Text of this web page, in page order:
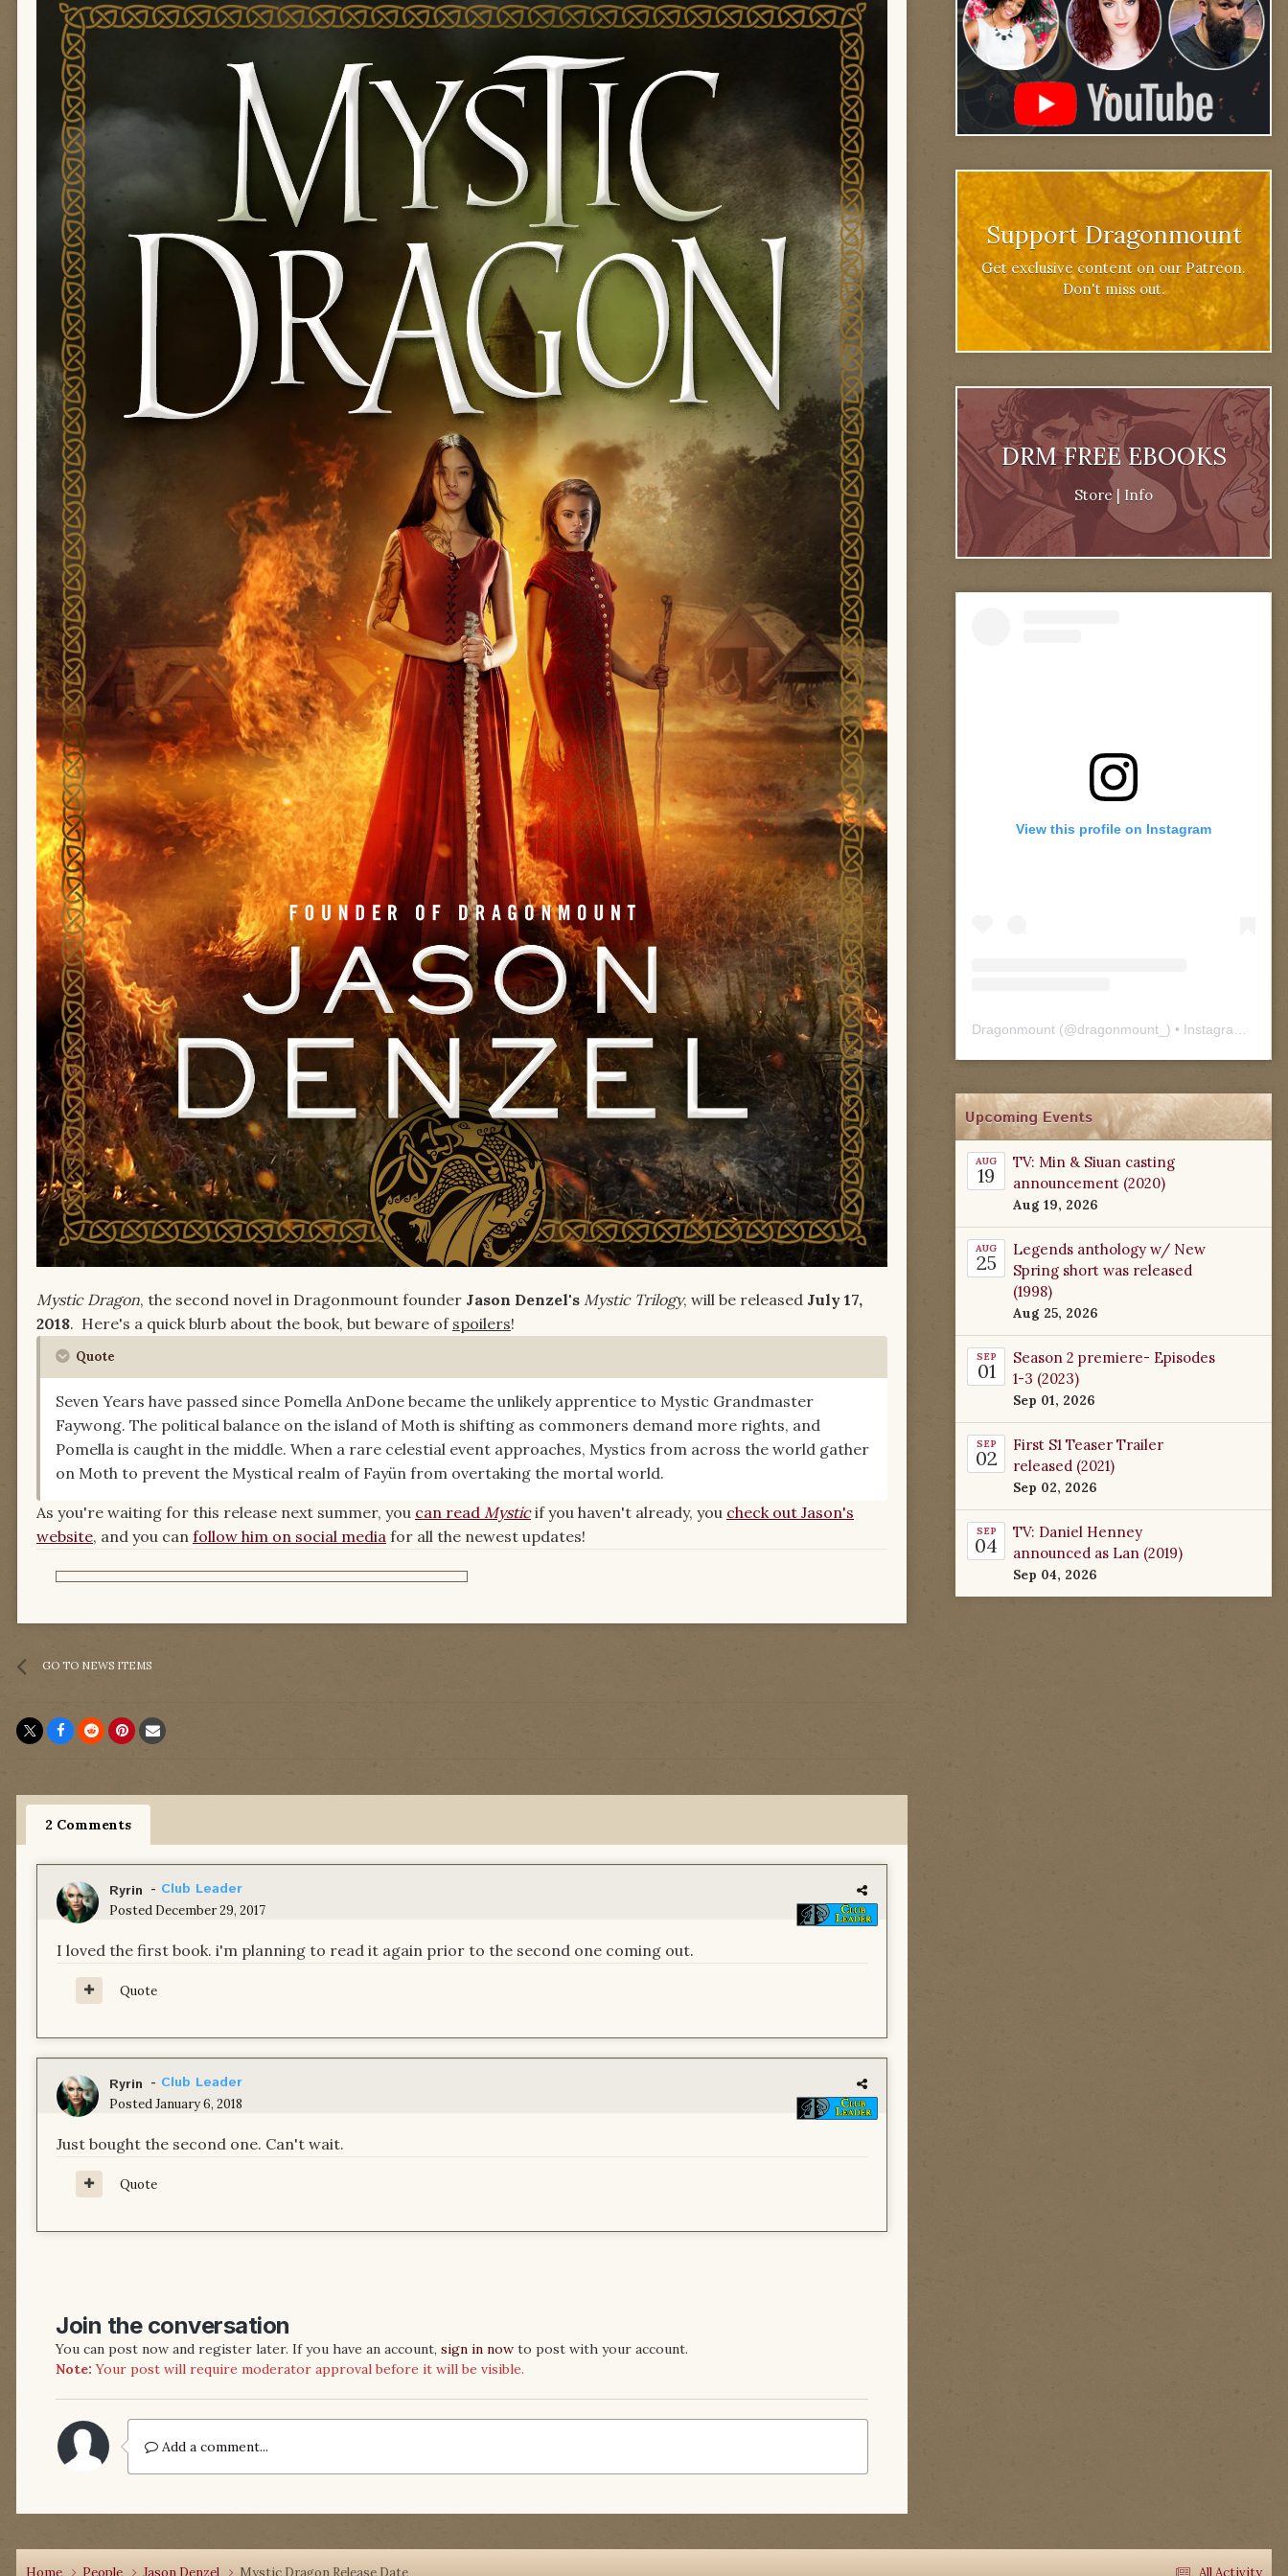
Mystic Dragon, the second novel in Dragonmount founder Jason Denzel's Mystic Trilogy, will be released July 17,
2018. Here's a quick blurb about the book, but beware of spoilers!
Quote
Seven Years have passed since Pomella AnDone became the unlikely apprentice to Mystic Grandmaster
Faywong. The political balance on the island of Moth is shifting as commoners demand more rights, and
Pomella is caught in the middle. When a rare celestial event approaches, Mystics from across the world gather
on Moth to prevent the Mystical realm of Fayün from overtaking the mortal world.
As you're waiting for this release next summer, you can read Mysticif you haven't already, you check out Jason's
website, and you can follow him on social media for all the newest updates!
GO TO NEWS ITEMS
2 Comments
Ryrin - Club Leader
Posted December 29, 2017
I loved the first book. i'm planning to read it again prior to the second one coming out.
Quote
Ryrin - Club Leader
PostedJanuary 6, 2018
Just bought the second one. Can't wait.
Quote
Join the conversation
You can post now and register later. If you have an account, sign in now to post with your account.
Note: Your post will require moderator approval before it will be visible.
Add a comment...
Support Dragonmount
Get exclusive content on our Patreon.
Don't miss out.
DRM FREE EBOOKS
Store| Info
View this profile on Instagram
Dragonmount (@dragonmount_ ) • Instagram photos and videos
Upcoming Events
AUG
19
TV: Min & Siuan casting
announcement (2020)
Aug 19, 2026
AUG
25
Legends anthology w/ New
Spring short was released
(1998)
Aug 25, 2026
SEP
01
Season 2 premiere- Episodes
1-3 (2023)
Sep 01, 2026
SEP
02
First S1 Teaser Trailer
released (2021)
Sep 02, 2026
SEP
04
TV: Daniel Henney
announced as Lan (2019)
Sep 04, 2026
All Activity
Home People Jason Denzel Mystic Dragon Release Date